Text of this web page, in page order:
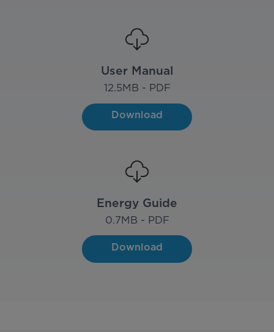
User Manual
12.5MB - PDF
Download
Energy Guide
0.7MB - PDF
Download